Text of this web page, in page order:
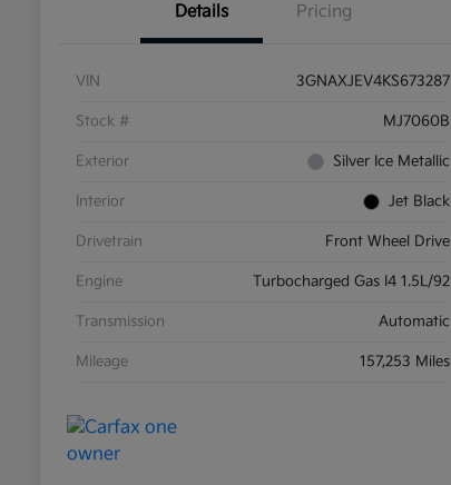
Details Pricing
VIN 3GNAXJEV4KS673287
Stock # MJ7060B
Exterior Silver Ice Metallic
Interior Jet Black
Drivetrain Front Wheel Drive
Engine Turbocharged Gas I4 1.5L/92
Transmission Automatic
Mileage 157,253 Miles